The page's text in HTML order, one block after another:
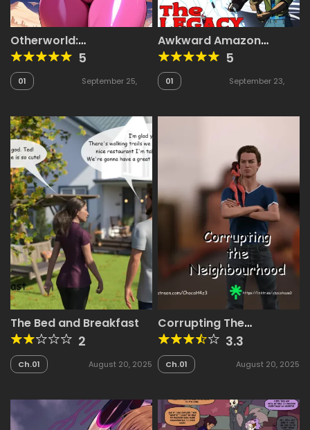
Otherworld:
Transformation
5
01
September 25,
Awkward Amazon
Adventures 5
01
September 23,
The Bed and Breakfast
2
Ch.01 August 20, 2025
Corrupting The
Neighbourhood
3.3
Ch.01 August 20, 2025